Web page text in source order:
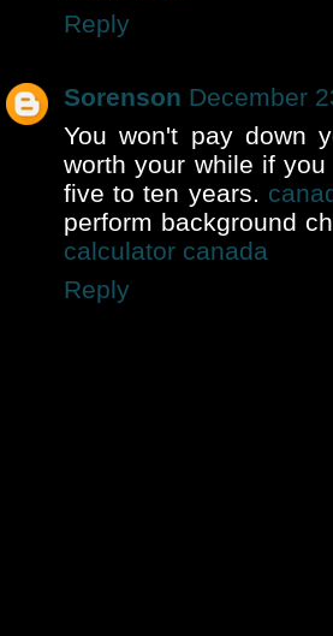
Reply
Sorenson December
You won't pay down
worth your while if
five to ten years.
perform background
calculator canada
Reply